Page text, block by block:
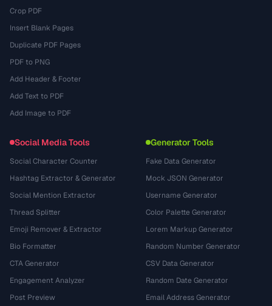
Crop PDF
Insert Blank Pages
Duplicate PDF Pages
PDF to PNG
Add Header & Footer
Add Text to PDF
Add Image to PDF
Social Media Tools
Social Character Counter
Hashtag Extractor & Generator
Social Mention Extractor
Thread Splitter
Emoji Remover & Extractor
Bio Formatter
CTA Generator
Engagement Analyzer
Post Preview
Generator Tools
Fake Data Generator
Mock JSON Generator
Username Generator
Color Palette Generator
Lorem Markup Generator
Random Number Generator
CSV Data Generator
Random Date Generator
Email Address Generator